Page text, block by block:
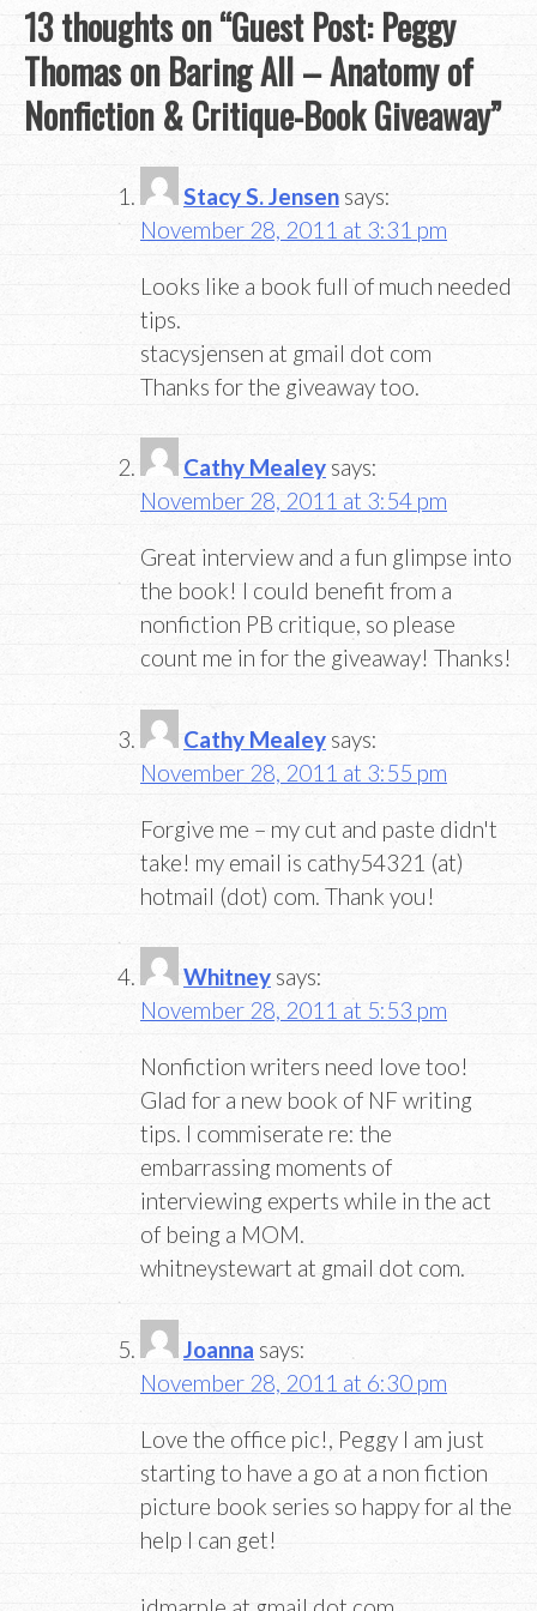
13 thoughts on “Guest Post: Peggy
Thomas on Baring All – Anatomy of
Nonfiction & Critique-Book Giveaway”
Stacy S. Jensen says:
November 28, 2011 at 3:31 pm
Looks like a book full of much needed
tips.
stacysjensen at gmail dot com
Thanks for the giveaway too.
Cathy Mealey says:
November 28, 2011 at 3:54 pm
Great interview and a fun glimpse into
the book! I could benefit from a
nonfiction PB critique, so please
count me in for the giveaway! Thanks!
Cathy Mealey says:
November 28, 2011 at 3:55 pm
Forgive me – my cut and paste didn't
take! my email is cathy54321 (at)
hotmail (dot) com. Thank you!
Whitney says:
November 28, 2011 at 5:53 pm
Nonfiction writers need love too!
Glad for a new book of NF writing
tips. I commiserate re: the
embarrassing moments of
interviewing experts while in the act
of being a MOM.
whitneystewart at gmail dot com.
Joanna says:
November 28, 2011 at 6:30 pm
Love the office pic!, Peggy I am just
starting to have a go at a non fiction
picture book series so happy for al the
help I can get!